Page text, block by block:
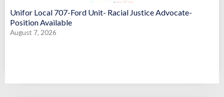
Unifor Local 707-Ford Unit- Racial Justice Advocate-
Position Available
August 7, 2026